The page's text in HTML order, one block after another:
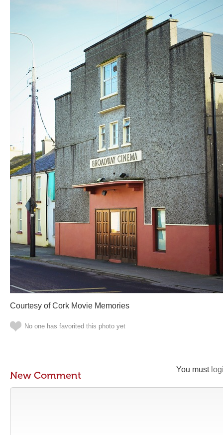
Courtesy of Cork Movie Memories
No one has favorited this photo yet
You must
New Comment